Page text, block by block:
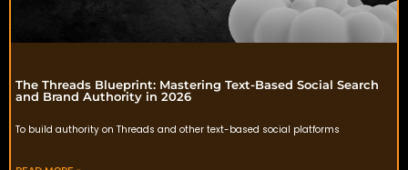
The Threads Blueprint: Mastering Text-Based Social Search
and Brand Authority in 2026
To build authority on Threads and other text-based social platforms